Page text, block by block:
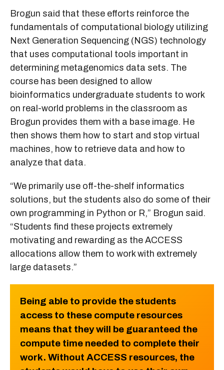
Brogun said that these efforts reinforce the
fundamentals of computational biology utilizing
Next Generation Sequencing (NGS) technology
that uses computational tools important in
determining metagenomics data sets. The
course has been designed to allow
bioinformatics undergraduate students to work
on real-world problems in the classroom as
Brogun provides them with a base image. He
then shows them how to start and stop virtual
machines, how to retrieve data and how to
analyze that data.
“We primarily use off-the-shelf informatics
solutions, but the students also do some of their
own programming in Python or R,” Brogun said.
“Students find these projects extremely
motivating and rewarding as the ACCESS
allocations allow them to work with extremely
large datasets.”
Being able to provide the students
access to these compute resources
means that they will be guaranteed the
compute time needed to complete their
work. Without ACCESS resources, the